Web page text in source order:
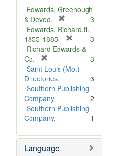
Edwards, Greenough
& Deved.
r
e
m
v
]
3
Edwards, Richard,fl.
1855-1885.
r
m
v
]
3
Richard Edwards &
Co.
r
e
m
o
v
e
3
Saint Louis (Mo.) --
Directories.
3
Southern Publishing
Company
2
Southern Publishing
Company.
1
Language